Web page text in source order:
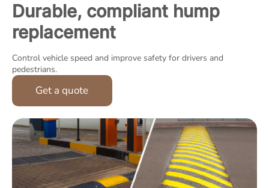
Durable, compliant hump
replacement
Control vehicle speed and improve safety for drivers and
pedestrians.
Get a quote